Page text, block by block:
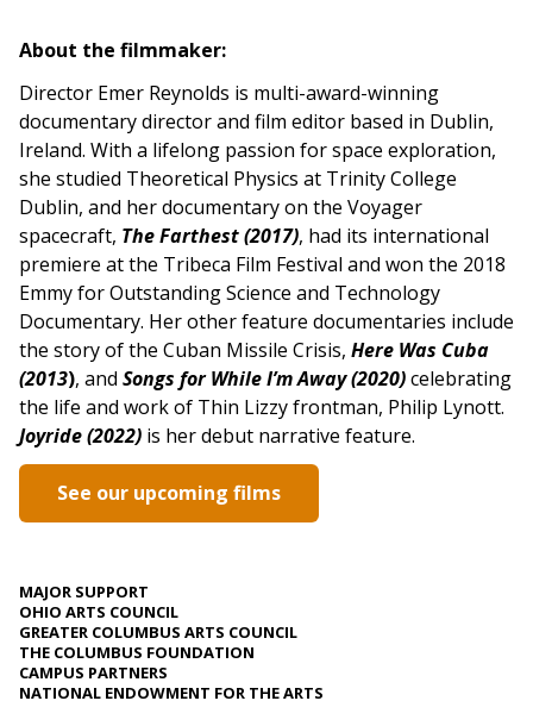
About the filmmaker:
Director Emer Reynolds is multi-award-winning
documentary director and film editor based in Dublin,
Ireland. With a lifelong passion for space exploration,
she studied Theoretical Physics at Trinity College
Dublin, and her documentary on the Voyager
spacecraft, The Farthest (2017), had its international
premiere at the Tribeca Film Festival and won the 2018
Emmy for Outstanding Science and Technology
Documentary. Her other feature documentaries include
the story of the Cuban Missile Crisis, Here Was Cuba
(2013), and Songs for While I’m Away (2020)celebrating
the life and work of Thin Lizzy frontman, Philip Lynott.
Joyride (2022) is her debut narrative feature.
See our upcoming films
MAJOR SUPPORT
OHIO ARTS COUNCIL
GREATER COLUMBUS ARTS COUNCIL
THE COLUMBUS FOUNDATION
CAMPUS PARTNERS
NATIONAL ENDOWMENT FOR THE ARTS